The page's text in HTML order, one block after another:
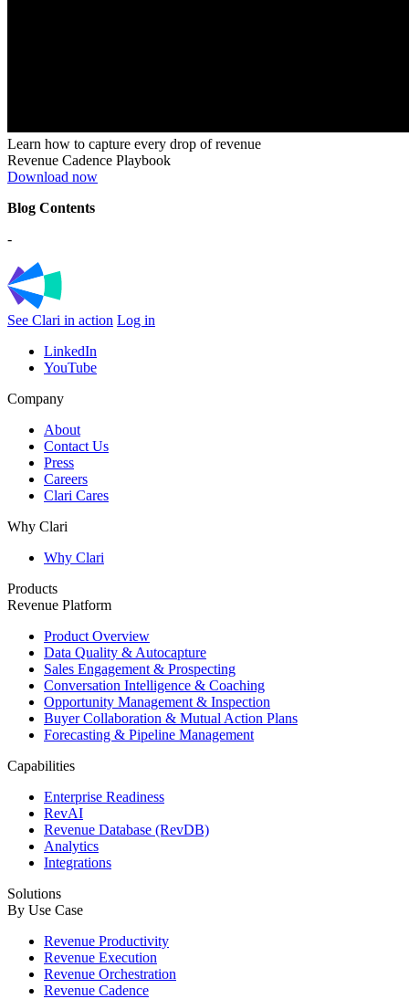
Learn how to capture every drop of revenue
Revenue Cadence Playbook
Download now
Blog Contents
-
See Clari in action Log in
LinkedIn
YouTube
Company
About
Contact Us
Press
Careers
Clari Cares
Why Clari
Why Clari
Products
Revenue Platform
Product Overview
Data Quality & Autocapture
Sales Engagement & Prospecting
Conversation Intelligence & Coaching
Opportunity Management & Inspection
Buyer Collaboration & Mutual Action Plans
Forecasting & Pipeline Management
Capabilities
Enterprise Readiness
RevAI
Revenue Database (RevDB)
Analytics
Integrations
Solutions
By Use Case
Revenue Productivity
Revenue Execution
Revenue Orchestration
Revenue Cadence